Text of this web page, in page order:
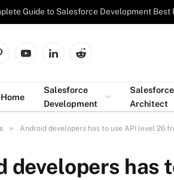
Guide to Salesforce Development Best
YouTubeLinkedInReddit
Home
Salesforce
Development
Salesforce
Architect
» Android developers has to use API level 26
developers has